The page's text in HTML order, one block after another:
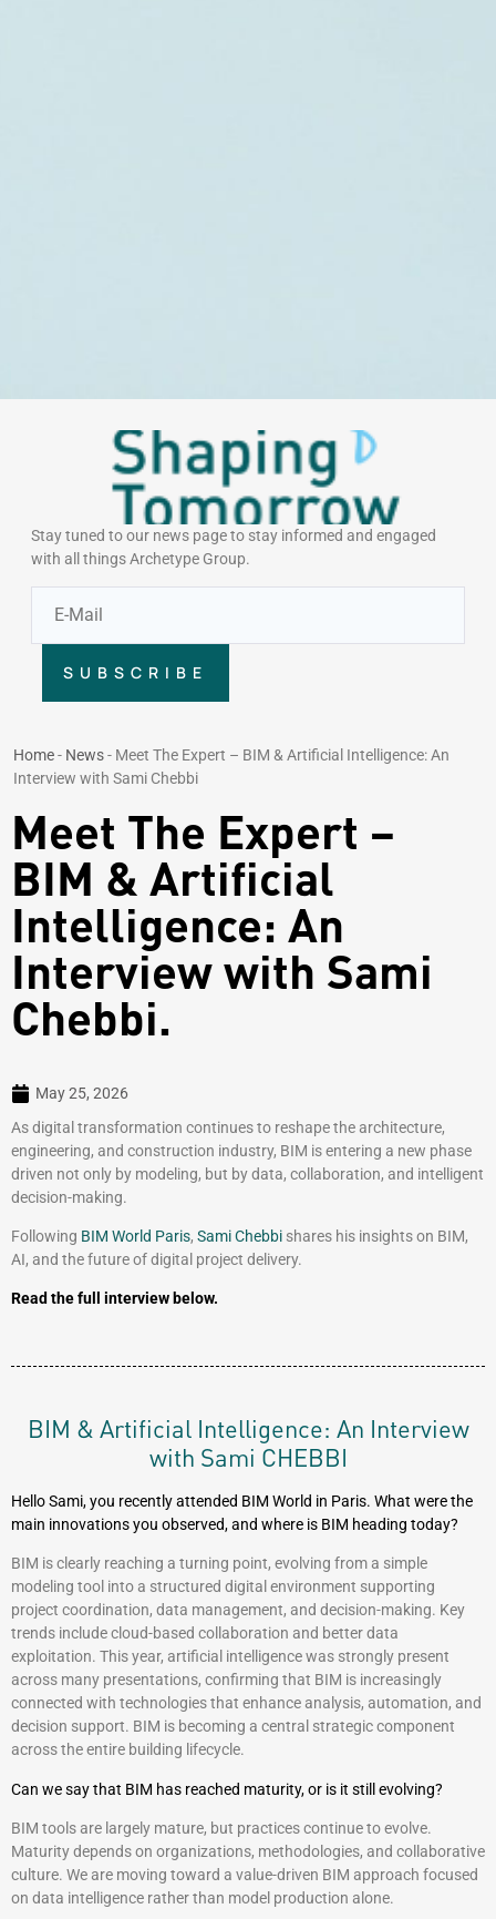
Stay tuned to our news page to stay informed and engaged
with all things Archetype Group.
SUBSCRIBE
Home- News- Meet The Expert – BIM & Artificial Intelligence: An
Interview with Sami Chebbi
Meet The Expert –
BIM & Artificial
Intelligence: An
Interview with Sami
Chebbi.
May 25, 2026
As digital transformation continues to reshape the architecture,
engineering, and construction industry, BIM is entering a new phase
driven not only by modeling, but by data, collaboration, and intelligent
decision-making.
Following BIM World Paris, Sami Chebbi shares his insights on BIM,
AI, and the future of digital project delivery.
Read the full interview below.
BIM & Artificial Intelligence: An Interview
with Sami CHEBBI
Hello Sami, you recently attended BIM World in Paris. What were the
main innovations you observed, and where is BIM heading today?
BIM is clearly reaching a turning point, evolving from a simple
modeling tool into a structured digital environment supporting
project coordination, data management, and decision-making. Key
trends include cloud-based collaboration and better data
exploitation. This year, artificial intelligence was strongly present
across many presentations, confirming that BIM is increasingly
connected with technologies that enhance analysis, automation, and
decision support. BIM is becoming a central strategic component
across the entire building lifecycle.
Can we say that BIM has reached maturity, or is it still evolving?
BIM tools are largely mature, but practices continue to evolve.
Maturity depends on organizations, methodologies, and collaborative
culture. We are moving toward a value-driven BIM approach focused
on data intelligence rather than model production alone.